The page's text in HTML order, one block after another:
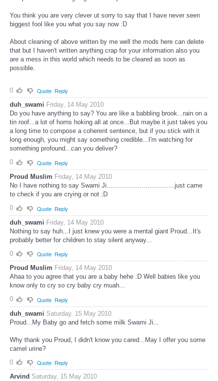
You think you are very clever ut sorry to say that I have never seen
biggest fool like you what you say now :D
About cleaning of above written by me well the mods here can delete
that but I haven't written anything crap for your information also you
are a mess in this world which needs to be cleared as soon as
possible.
0 Quote Reply
duh_swami Friday, 14 May 2010
Do you have anything to say? You are like a babbling brook...rain on a
tin roof...a lot of horns hoking all at once...But maybe it just takes you
a long time to compose a coherent sentence, but if you stick with it
long enough, you might say something credible...I'm watching for
something profound...can you deliver?
0
Quote Reply
Proud Muslim Friday, 14 May 2010
No I have nothing to say Swami Ji...................................just came
to check if you are crying or not ;D
0
Quote Reply
duh_swami Friday, 14 May 2010
Nothing to say huh...I just knew you were a mental giant Proud...It's
probably better for children to stay silent anyway...
0
Quote Reply
Proud Muslim Friday, 14 May 2010
Ahaa to you agree that you are a baby hehe :D Well babies like you
know only to cry so cry baby cry muah...
0
Quote Reply
duh_swami Saturday, 15 May 2010
Proud...My Baby go and fetch some milk Swami Ji...
Why thank you Proud, I didn't know you cared...May I offer you some
camel urine?
0
Quote Reply
Arvind Saturday, 15 May 2010